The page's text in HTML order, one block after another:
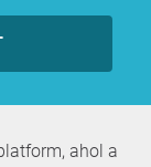
of the Ybl and
ahol a